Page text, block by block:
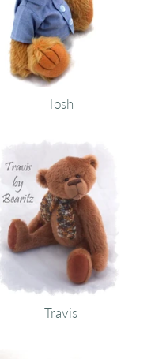
Tosh
Travis